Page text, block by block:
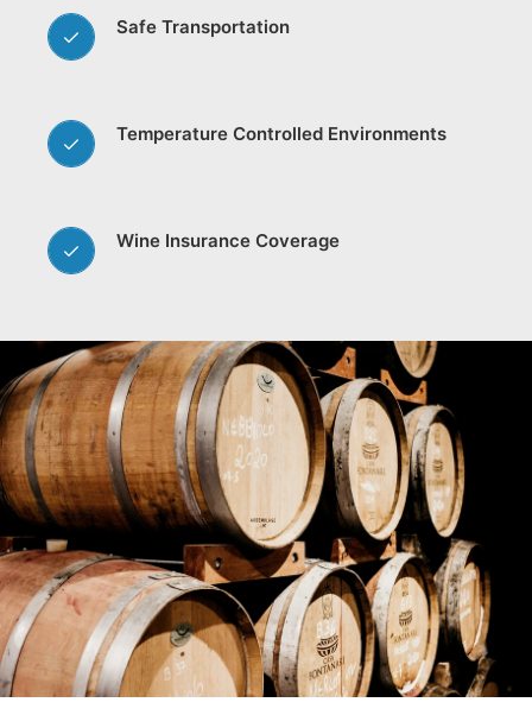
Safe Transportation
Temperature Controlled Environments
Wine Insurance Coverage